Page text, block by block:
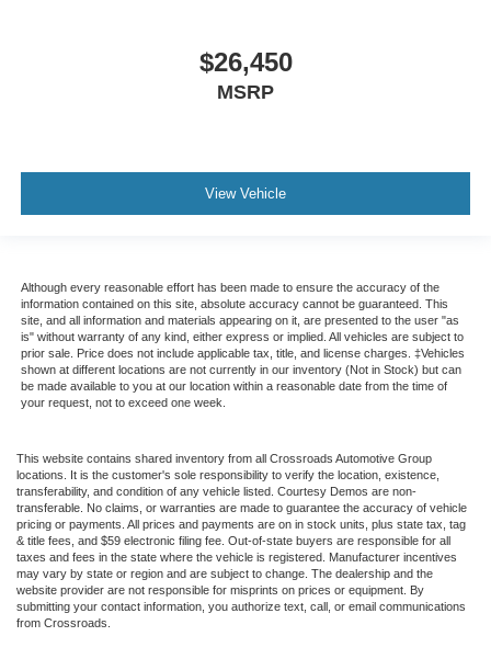
$26,450
MSRP
View Vehicle
Although every reasonable effort has been made to ensure the accuracy of the
information contained on this site, absolute accuracy cannot be guaranteed. This
site, and all information and materials appearing on it, are presented to the user "as
is" without warranty of any kind, either express or implied. All vehicles are subject to
prior sale. Price does not include applicable tax, title, and license charges. ‡Vehicles
shown at different locations are not currently in our inventory (Not in Stock) but can
be made available to you at our location within a reasonable date from the time of
your request, not to exceed one week.
This website contains shared inventory from all Crossroads Automotive Group
locations. It is the customer's sole responsibility to verify the location, existence,
transferability, and condition of any vehicle listed. Courtesy Demos are non-
transferable. No claims, or warranties are made to guarantee the accuracy of vehicle
pricing or payments. All prices and payments are on in stock units, plus state tax, tag
& title fees, and $59 electronic filing fee. Out-of-state buyers are responsible for all
taxes and fees in the state where the vehicle is registered. Manufacturer incentives
may vary by state or region and are subject to change. The dealership and the
website provider are not responsible for misprints on prices or equipment. By
submitting your contact information, you authorize text, call, or email communications
from Crossroads.